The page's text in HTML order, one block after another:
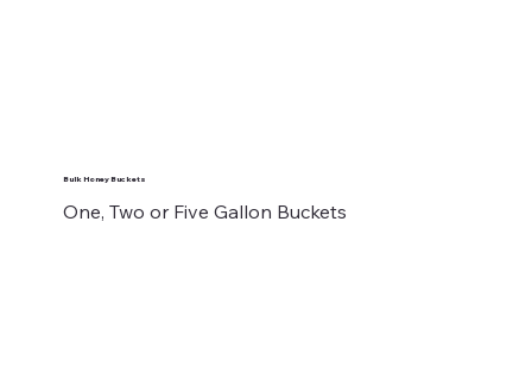
Bulk Honey Buckets
One, Two or Five Gallon Buckets